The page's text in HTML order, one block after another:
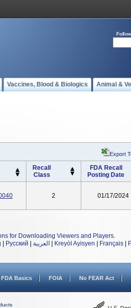
Vaccines, Blood & Biologics Animal &
Export
Recall
Class
FDA Recall
Posting Date
2 01/17/2024
for Downloading Viewers and Players.
Русский العربية Kreyòl Ayisyen Français
FDA Basics FOIA No FEAR Act